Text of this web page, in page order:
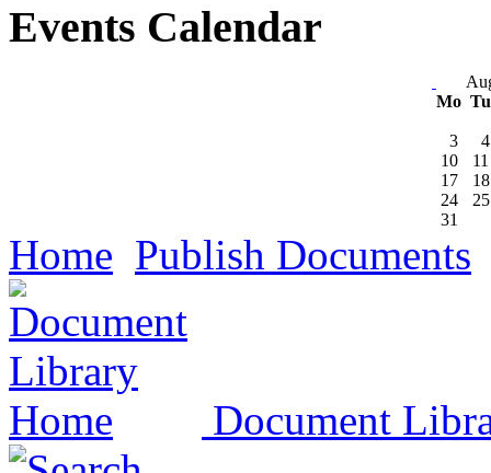
Events Calendar
Mo
3
4
10
11
17
18
24
25
31
Home Publish Documents
Document